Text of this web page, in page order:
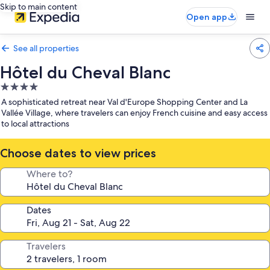
Skip to main content
Open app
See all properties
Hôtel du Cheval Blanc
4.0
star
property
A sophisticated retreat near Val d'Europe Shopping Center and La
Vallée Village, where travelers can enjoy French cuisine and easy access
to local attractions
Choose dates to view prices
Where to?
Dates
Travelers